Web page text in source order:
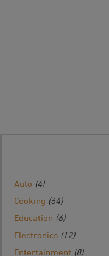
Auto (4)
Cooking (64)
Education (6)
Electronics (12)
Entertainment (8)